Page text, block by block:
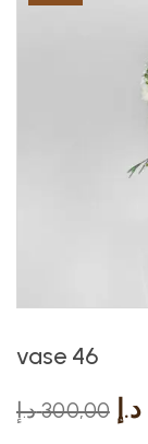
vase 46
300,00 د.إ د.إ